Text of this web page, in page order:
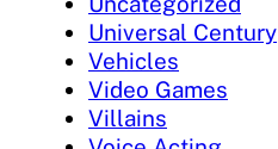
Universal Century
Vehicles
Video Games
Villains